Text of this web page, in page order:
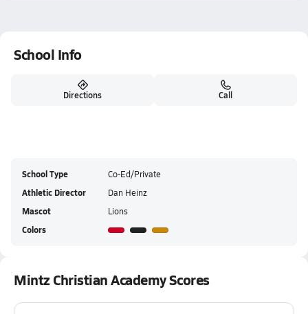
School Info
Directions Call
School Type Co-Ed/Private
Athletic Director Dan Heinz
Mascot Lions
Colors
Mintz Christian Academy Scores